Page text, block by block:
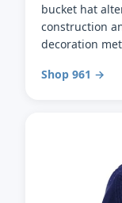
bucket hat
construction
decoration
Shop 961 →